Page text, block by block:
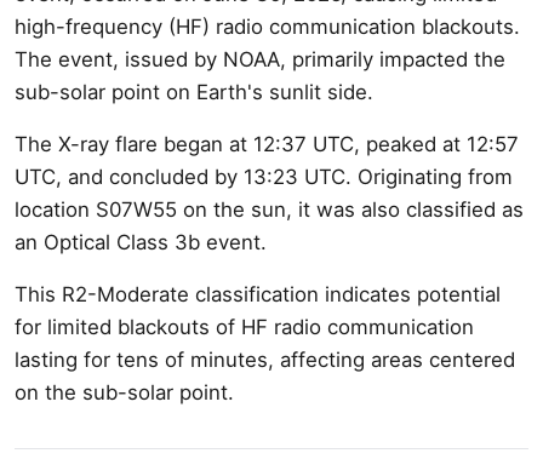
high-frequency (HF) radio communication blackouts.
The event, issued by NOAA, primarily impacted the
sub-solar point on Earth's sunlit side.
The X-ray flare began at 12:37 UTC, peaked at 12:57
UTC, and concluded by 13:23 UTC. Originating from
location S07W55 on the sun, it was also classified as
an Optical Class 3b event.
This R2-Moderate classification indicates potential
for limited blackouts of HF radio communication
lasting for tens of minutes, affecting areas centered
on the sub-solar point.